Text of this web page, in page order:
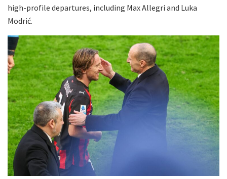
high-profile departures, including Max Allegri and Luka
Modrić.